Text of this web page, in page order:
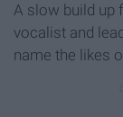
A slow build up
vocalist and
name the likes